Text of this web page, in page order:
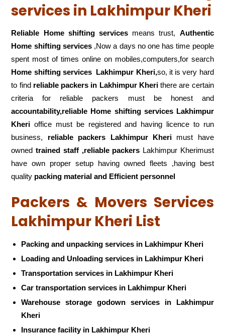
services in Lakhimpur Kheri
Reliable Home shifting services means trust, Authentic
Home shifting services,Now a days no one has time people
spent most of times online on mobiles,computers,for search
Home shifting services Lakhimpur Kheri,so, it is very hard
to find reliable packers in Lakhimpur Kherithere are certain
criteria for reliable packers must be honest and
accountability,reliable Home shifting services Lakhimpur
Kheri office must be registered and having licence to run
business, reliable packers Lakhimpur Kherimust have
ownedtrained staff ,reliable packers Lakhimpur Kherimust
have own proper setup having owned fleets ,having best
quality packing material and Efficient personnel
Packers & Movers Services
Lakhimpur Kheri List
Packing and unpacking services in Lakhimpur Kheri
Loading and Unloading services in Lakhimpur Kheri
Transportation services in Lakhimpur Kheri
Car transportation services in Lakhimpur Kheri
Warehouse storage godown services in Lakhimpur
Kheri
Insurance facility in Lakhimpur Kheri